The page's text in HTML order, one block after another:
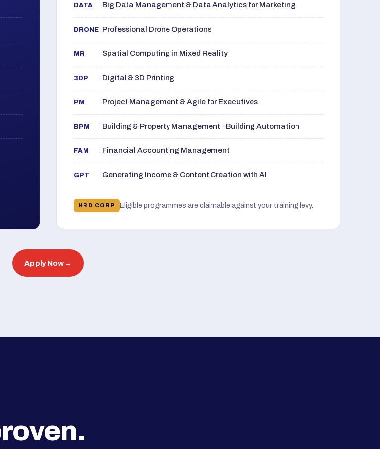
DATA Big Data Management & Data Analytics for Marketing
DRONE Professional Drone Operations
MR Spatial Computing in Mixed Reality
3DP Digital & 3D Printing
PM Project Management & Agile for Executives
BPM Building & Property Management · Building Automation
FAM Financial Accounting Management
GPT Generating Income & Content Creation with AI
HRD CORP Eligible programmes are claimable against your training levy.
Apply Now →